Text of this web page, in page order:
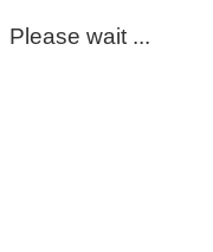
Please wait ...